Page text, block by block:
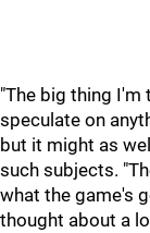
"The big thing I'm
speculate on
but it might as
such subjects.
what the game's
thought about a